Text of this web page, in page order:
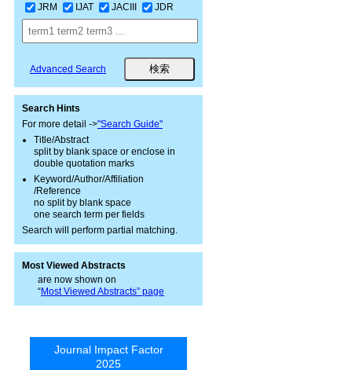
JRM
IJAT JACIII JDR
Advanced Search
Search Hints
For more detail ->"Search Guide"
Title/Abstract
split by blank space or enclose in
double quotation marks
Keyword/Author/Affiliation
/Reference
no split by blank space
one search term per fields
Search will perform partial matching.
Most Viewed Abstracts
are now shown on
“Most Viewed Abstracts” page
Journal Impact Factor
2025